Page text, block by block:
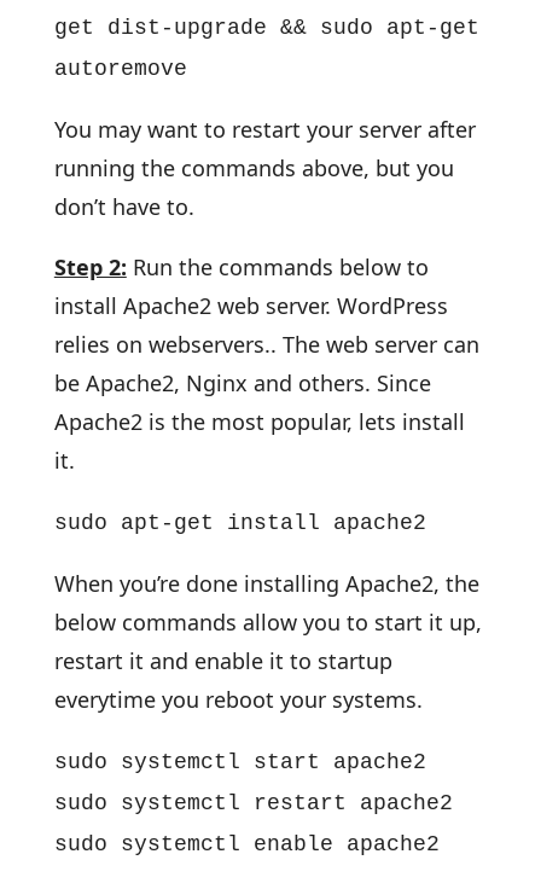
get dist-upgrade && sudo apt-get
autoremove
You may want to restart your server after
running the commands above, but you
don’t have to.
Step 2: Run the commands below to
install Apache2 web server. WordPress
relies on webservers.. The web server can
be Apache2, Nginx and others. Since
Apache2 is the most popular, lets install
it.
sudo apt-get install apache2
When you’re done installing Apache2, the
below commands allow you to start it up,
restart it and enable it to startup
everytime you reboot your systems.
sudo systemctl start apache2
sudo systemctl restart apache2
sudo systemctl enable apache2